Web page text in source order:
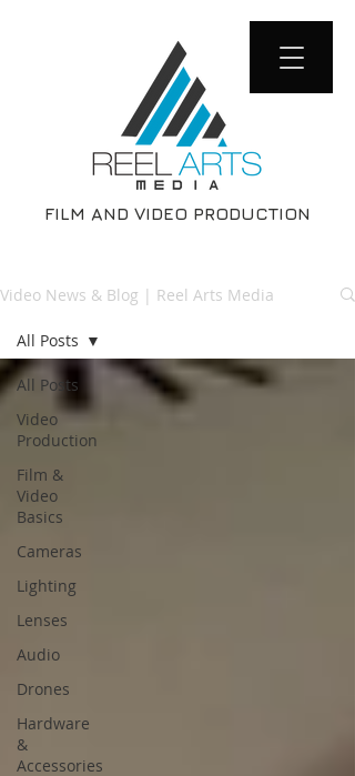
FILM AND VIDEO PRODUCTION
Video News & Blog | Reel Arts Media
All Posts
Video
Production
Film &
Video
Basics
Cameras
Lighting
Lenses
Audio
Drones
Hardware
&
Accessories
All Posts